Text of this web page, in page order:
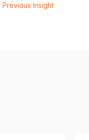
Previous Insight